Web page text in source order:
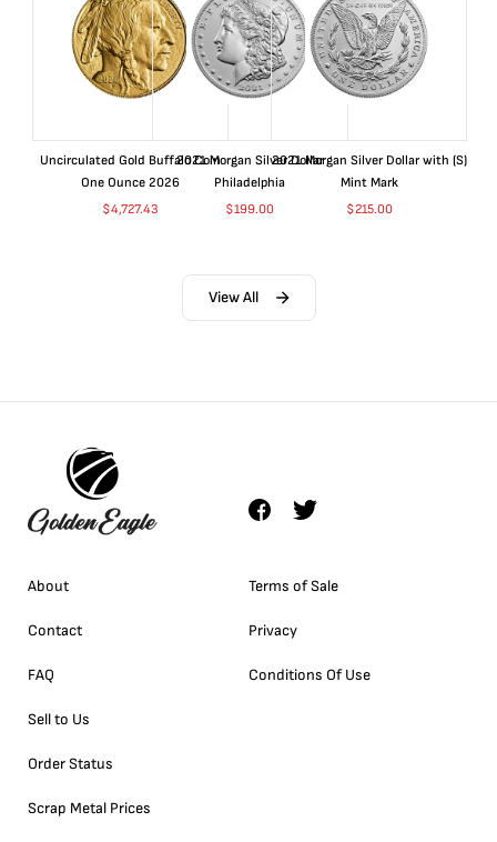
Uncirculated Gold Buffalo Coin
One Ounce 2026
$4,727.43
2021 Morgan Silver Dollar
Philadelphia
$199.00
2021 Morgan Silver Dollar with (S)
Mint Mark
$215.00
View All
About
Contact
FAQ
Sell to Us
Order Status
Scrap Metal Prices
Terms of Sale
Privacy
Conditions Of Use